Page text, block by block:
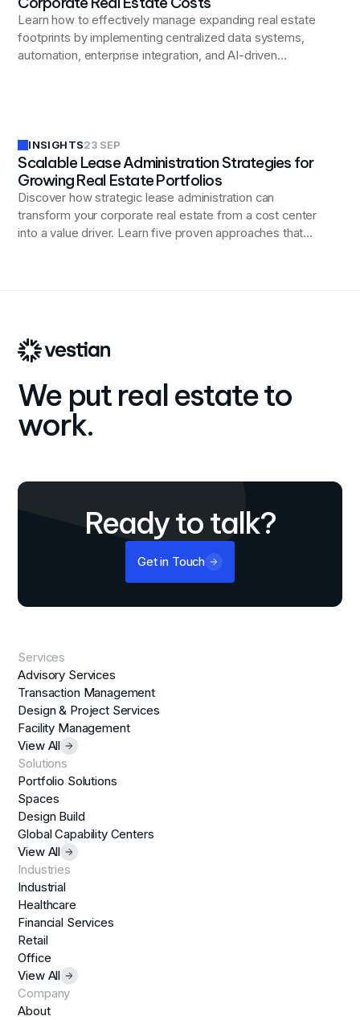
Learn how to effectively manage expanding real estate
footprints by implementing centralized data systems,
automation, enterprise integration, and AI-driven
INSIGHTS23 SEP
Scalable Lease Administration Strategies for
Growing Real Estate Portfolios
Discover how strategic lease administration can
transform your corporate real estate from a cost center
into a value driver. Learn five proven approaches that
We put real estate to
work.
Ready to talk?
Get in Touch
Services
Advisory Services
Transaction Management
Design & Project Services
Facility Management
View All
Solutions
Portfolio Solutions
Spaces
Design Build
Global Capability Centers
View All
Industries
Industrial
Healthcare
Financial Services
Retail
Office
View All
Company
About